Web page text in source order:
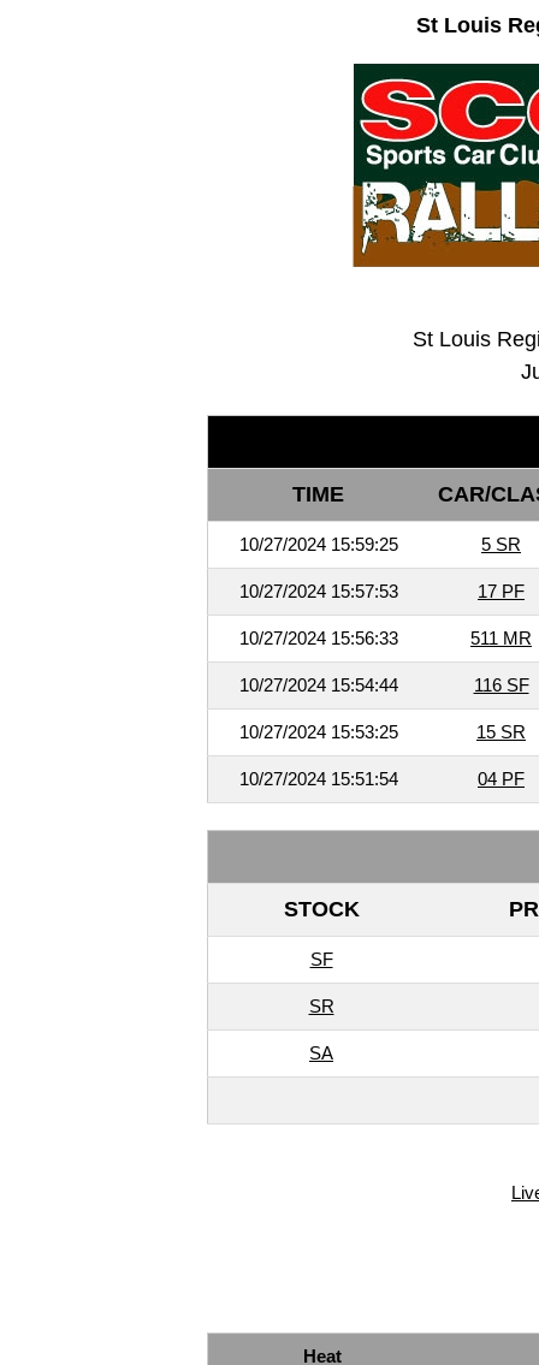
St Louis
St Louis
TIME CAR/
10/27/2024 15:59:25 5 SR
10/27/2024 15:57:53 17 PF
10/27/2024 15:56:33 511 MR
10/27/2024 15:54:44 116 SF
10/27/2024 15:53:25 15 SR
10/27/2024 15:51:54 04 PF
STOCK
SF
SR
SA
Heat